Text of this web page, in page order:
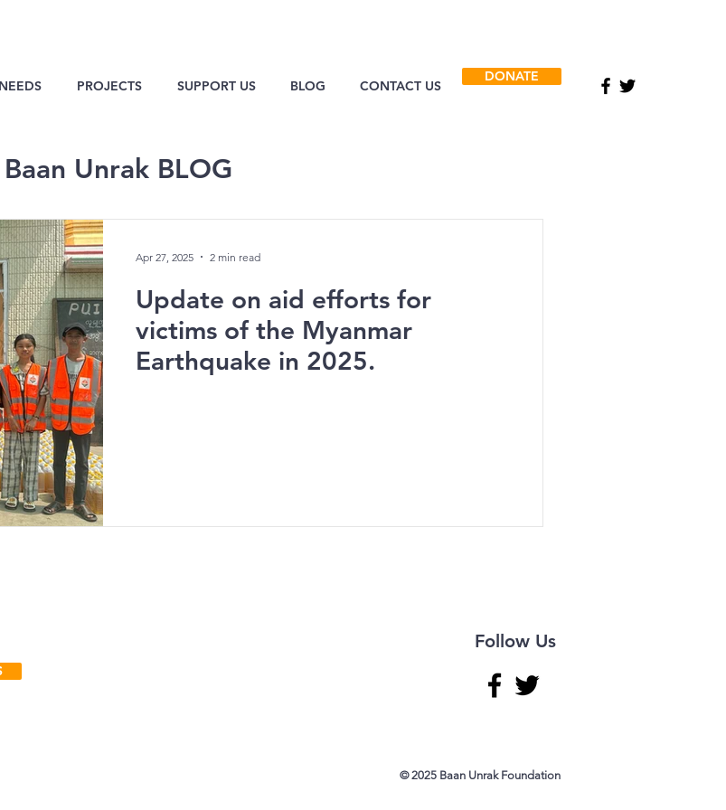
PROJECTS SUPPORT US BLOG CONTACT US
DONATE
Baan Unrak BLOG
Update on aid efforts for
victims of the Myanmar
Earthquake in 2025.
Apr 27, 2025 2 min read
Follow Us
© 2025 Baan Unrak Foundation